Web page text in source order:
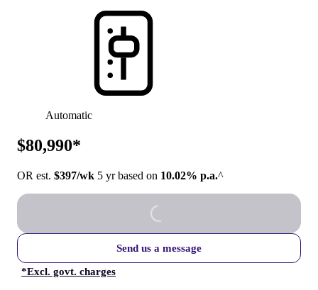
Automatic
$80,990*
OR est. $397/wk 5 yr based on 10.02% p.a.^
Send us a message
*Excl. govt. charges